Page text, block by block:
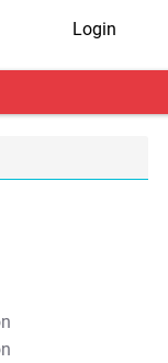
Login